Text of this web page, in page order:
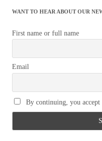
WANT TO HEAR ABOUT OUR
First name or full name
Email
By continuing, you